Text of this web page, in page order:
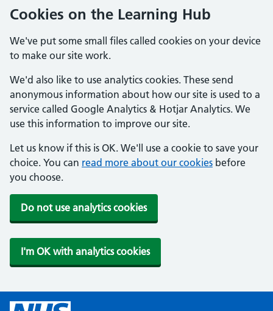
Cookies on the Learning Hub
We've put some small files called cookies on your device
to make our site work.
We'd also like to use analytics cookies. These send
anonymous information about how our site is used to a
service called Google Analytics & Hotjar Analytics. We
use this information to improve our site.
Let us know if this is OK. We'll use a cookie to save your
choice. You can read more about our cookies before
you choose.
Do not use analytics cookies
I'm OK with analytics cookies